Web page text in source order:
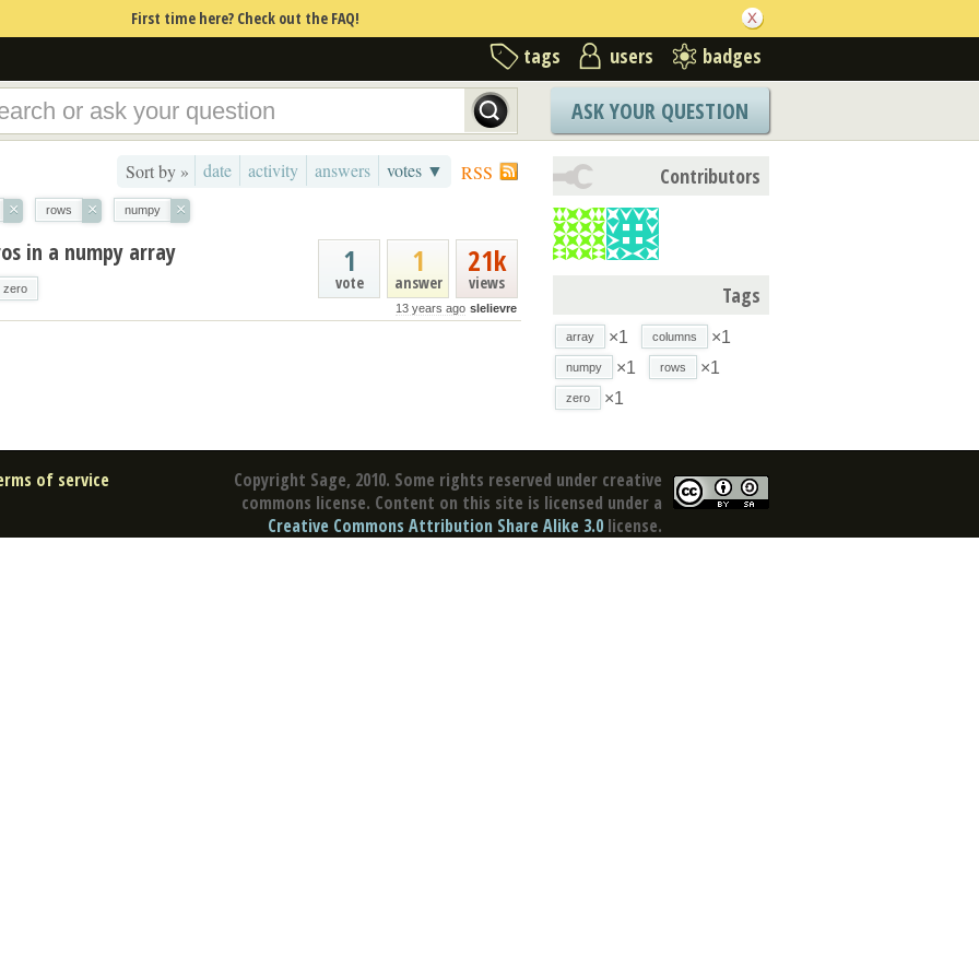
First time here? Check out the FAQ!
tags users badges
ASK YOUR QUESTION
RSS
Sort by » date activity answers votes ▼
× rows × numpy ×
21k
views
1
answer
1
vote
13 years ago slelievre
in a numpy array
zero
Contributors
Tags
array ×1 columns ×1
numpy ×1 rows ×1
zero ×1
Copyright Sage, 2010. Some rights reserved under creative
commons license. Content on this site is licensed under a
Creative Commons Attribution Share Alike 3.0 license.
of service